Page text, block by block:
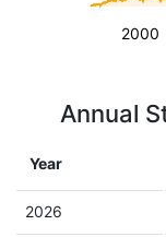
2000
Annual
Year
2026